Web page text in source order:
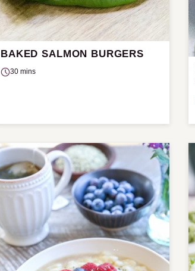
BAKED SALMON BURGERS
30 mins